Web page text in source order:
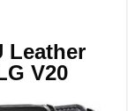
Leather
V20